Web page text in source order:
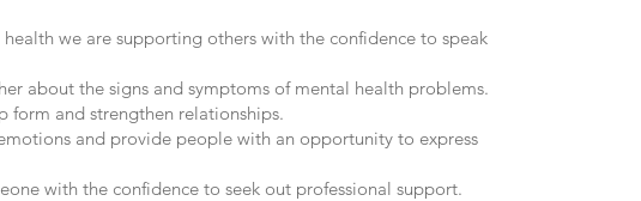
we are supporting others with the confidence to speak
about the signs and symptoms of mental health problems.
form and strengthen relationships.
and provide people with an opportunity to express
with the confidence to seek out professional support.